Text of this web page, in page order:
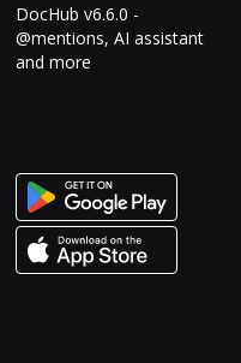
DocHub v6.6.0 -
@mentions, AI assistant
and more